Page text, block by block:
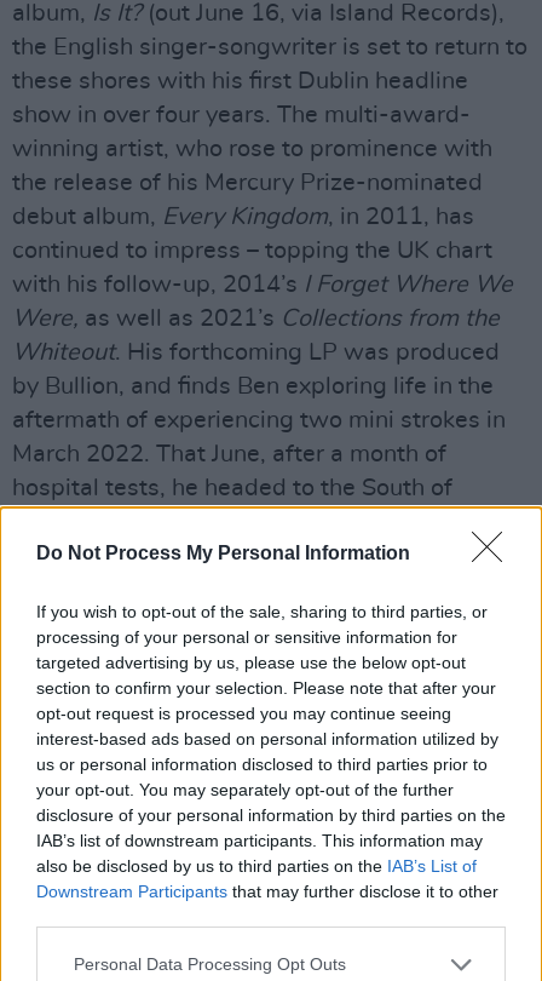
Do Not Process My Personal Information
If you wish to opt-out of the sale, sharing to third parties, or
processing of your personal or sensitive information for
targeted advertising by us, please use the below opt-out
section to confirm your selection. Please note that after your
opt-out request is processed you may continue seeing
interest-based ads based on personal information utilized by
us or personal information disclosed to third parties prior to
your opt-out. You may separately opt-out of the further
disclosure of your personal information by third parties on the
IAB’s list of downstream participants. This information may
also be disclosed by us to third parties on the IAB’s List of
Downstream Participants that may further disclose it to other
Personal Data Processing Opt Outs
album, Is It?(out June 16, via Island Records),
the English singer-songwriter is set to return to
these shores with his first Dublin headline
show in over four years. The multi-award-
winning artist, who rose to prominence with
the release of his Mercury Prize-nominated
debut album, Every Kingdom, in 2011, has
continued to impress – topping the UK chart
with his follow-up, 2014’s I Forget Where We
Were, as well as 2021’s Collections from the
Whiteout. His forthcoming LP was produced
by Bullion, and finds Ben exploring life in the
aftermath of experiencing two mini strokes in
March 2022. That June, after a month of
hospital tests, he headed to the South of
eagerly awaited project. Ahead of the release
run of shows in Europe, as well as two nights
at the Royal Albert Hall in London.
Becky Hill
June 16
One of the reigning queens of UK dance-pop,
the BRIT Award-winning artist has established
herself as both a major star and an in-demand
collaborator. She first turned heads back in